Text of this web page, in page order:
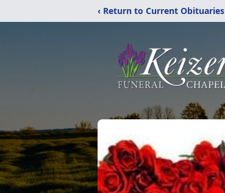
‹ Return to Current Obituaries